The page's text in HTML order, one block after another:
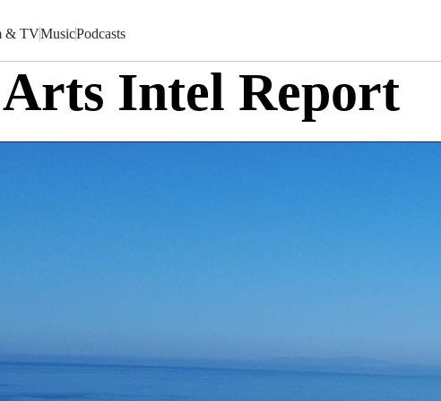
& TVMusicPodcasts
Arts Intel Report